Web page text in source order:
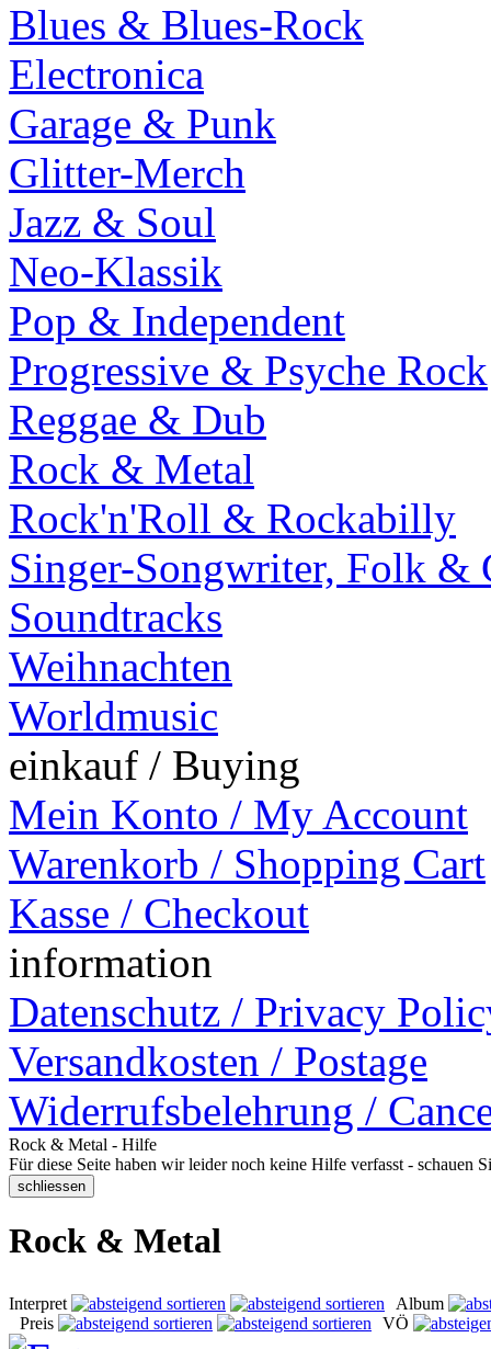
Blues & Blues-Rock
Electronica
Garage & Punk
Glitter-Merch
Jazz & Soul
Neo-Klassik
Pop & Independent
Progressive & Psyche Rock
Reggae & Dub
Rock & Metal
Rock'n'Roll & Rockabilly
Singer-Songwriter, Folk &
Soundtracks
Weihnachten
Worldmusic
einkauf / Buying
Mein Konto / My Account
Warenkorb / Shopping Cart
Kasse / Checkout
information
Datenschutz / Privacy
Versandkosten / Postage
Widerrufsbelehrung /
Rock & Metal - Hilfe
Für diese Seite haben wir leider noch keine Hilfe verfasst - schauen
Rock & Metal
Interpret
Album
Preis
VÖ